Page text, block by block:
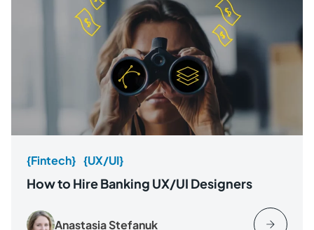
{Fintech} {UX/UI}
How to Hire Banking UX/UI Designers
Anastasia Stefanuk